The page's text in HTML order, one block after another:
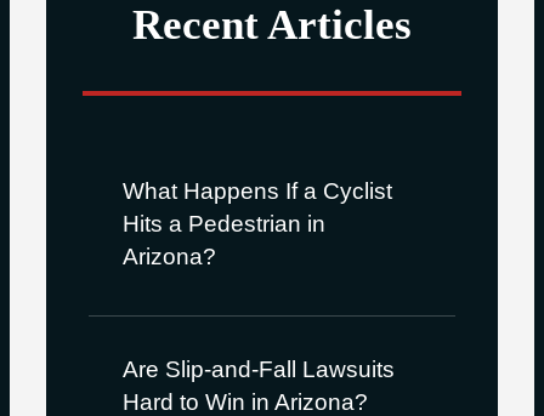
Recent Articles
What Happens If a Cyclist
Hits a Pedestrian in
Arizona?
Are Slip-and-Fall Lawsuits
Hard to Win in Arizona?